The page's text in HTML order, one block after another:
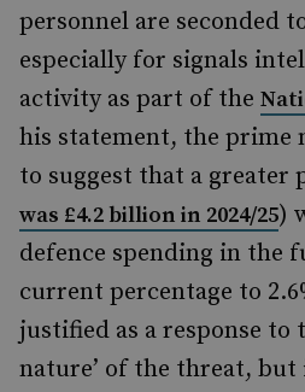
personnel are seconded
especially for signals
activity as part of the
his statement, the prime
to suggest that a greater
was £4.2 billion in 2024/25)
defence spending in the
current percentage to
justified as a response to
nature’ of the threat,